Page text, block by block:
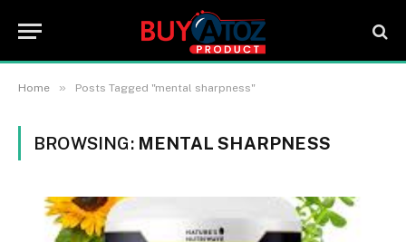
Home » Posts Tagged "mental sharpness"
BROWSING: MENTAL SHARPNESS